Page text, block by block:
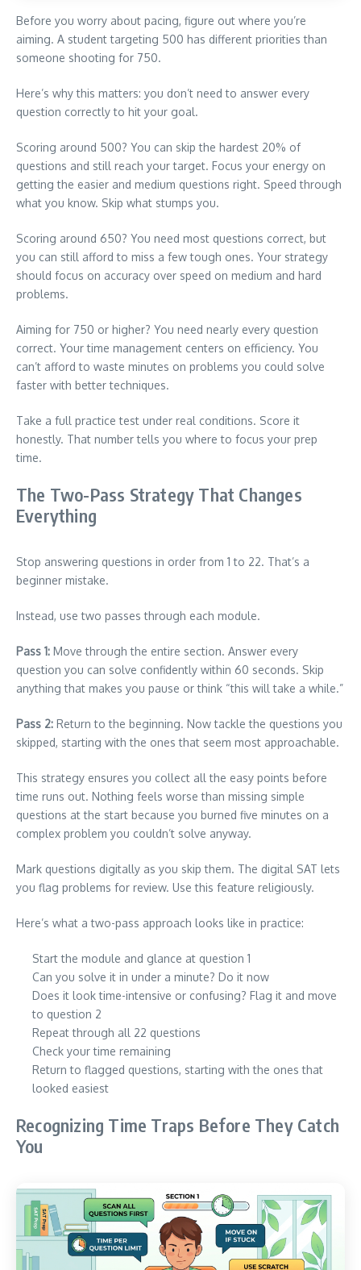
Before you worry about pacing, figure out where you’re
aiming. A student targeting 500 has different priorities than
someone shooting for 750.
Here’s why this matters: you don’t need to answer every
question correctly to hit your goal.
Scoring around 500? You can skip the hardest 20% of
questions and still reach your target. Focus your energy on
getting the easier and medium questions right. Speed through
what you know. Skip what stumps you.
Scoring around 650? You need most questions correct, but
you can still afford to miss a few tough ones. Your strategy
should focus on accuracy over speed on medium and hard
problems.
Aiming for 750 or higher? You need nearly every question
correct. Your time management centers on efficiency. You
can’t afford to waste minutes on problems you could solve
faster with better techniques.
Take a full practice test under real conditions. Score it
honestly. That number tells you where to focus your prep
time.
The Two-Pass Strategy That Changes
Everything
Stop answering questions in order from 1 to 22. That’s a
beginner mistake.
Instead, use two passes through each module.
Pass 1: Move through the entire section. Answer every
question you can solve confidently within 60 seconds. Skip
anything that makes you pause or think “this will take a while.”
Pass 2: Return to the beginning. Now tackle the questions you
skipped, starting with the ones that seem most approachable.
This strategy ensures you collect all the easy points before
time runs out. Nothing feels worse than missing simple
questions at the start because you burned five minutes on a
complex problem you couldn’t solve anyway.
Mark questions digitally as you skip them. The digital SAT lets
you flag problems for review. Use this feature religiously.
Here’s what a two-pass approach looks like in practice:
Start the module and glance at question 1
Can you solve it in under a minute? Do it now
Does it look time-intensive or confusing? Flag it and move
to question 2
Repeat through all 22 questions
Check your time remaining
Return to flagged questions, starting with the ones that
looked easiest
Recognizing Time Traps Before They Catch
You